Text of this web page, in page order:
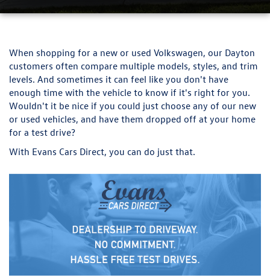
When shopping for a new or used Volkswagen, our Dayton
customers often compare multiple models, styles, and trim
levels. And sometimes it can feel like you don't have
enough time with the vehicle to know if it's right for you.
Wouldn't it be nice if you could just choose any of our new
or used vehicles, and have them dropped off at your home
for a test drive?
With Evans Cars Direct, you can do just that.